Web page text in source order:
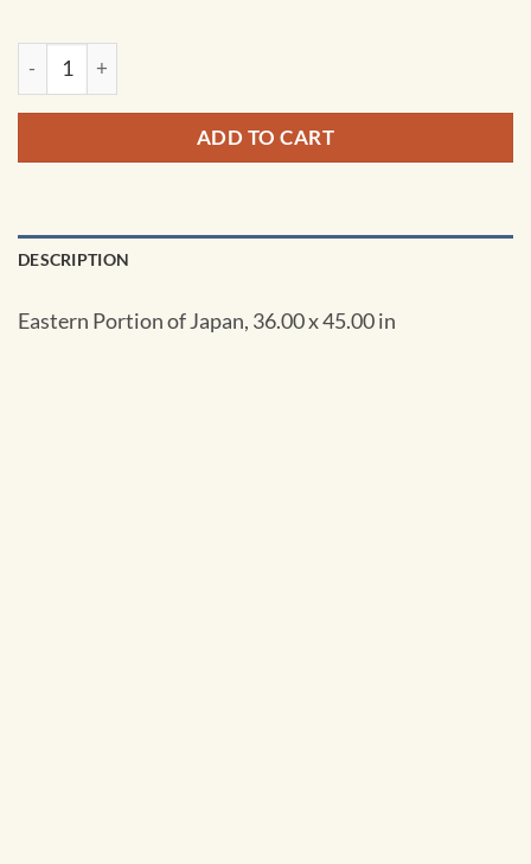
NGA Chart - Eastern Portion of Japan - 00510 quantity
ADD TO CART
DESCRIPTION
Eastern Portion of Japan, 36.00 x 45.00 in